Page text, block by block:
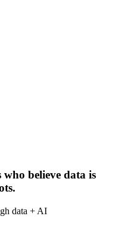
believe data is
data + AI